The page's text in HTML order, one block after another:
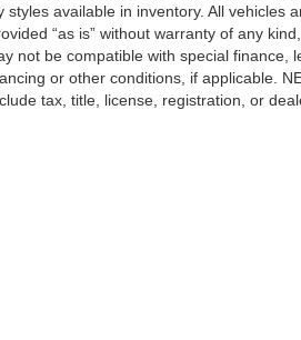
available in inventory. All vehicles
“as is” without warranty of any
not be compatible with special finance,
or other conditions, if applicable.
tax, title, license, registration, or